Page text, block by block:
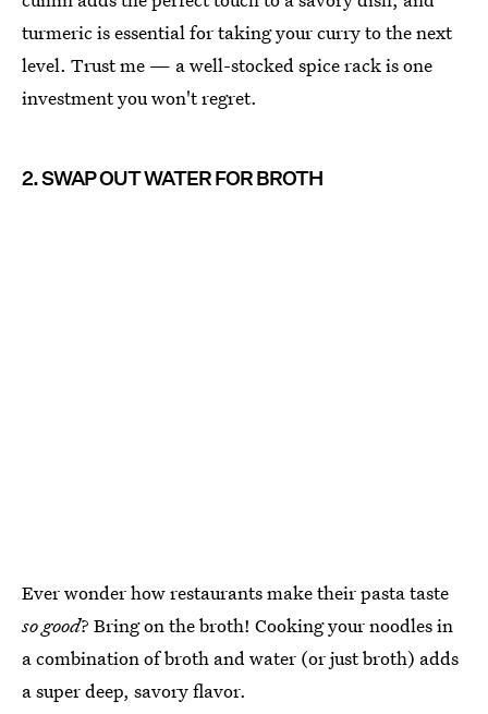
turmeric is essential for taking your curry to the next
level. Trust me — a well-stocked spice rack is one
investment you won't regret.
2. SWAP OUT WATER FOR BROTH
Ever wonder how restaurants make their pasta taste
so good? Bring on the broth! Cooking your noodles in
a combination of broth and water (or just broth) adds
a super deep, savory flavor.